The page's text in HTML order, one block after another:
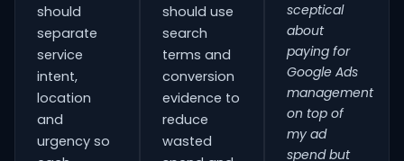
should
separate
service
intent,
location
and
urgency so
should use
search
terms and
conversion
evidence to
reduce
wasted
sceptical
about
paying for
Google Ads
management
on top of
my ad
spend but